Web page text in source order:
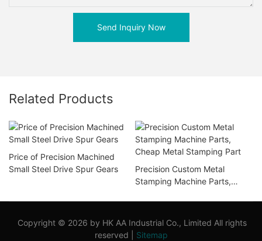
Send Inquiry Now
Related Products
Price of Precision Machined
Small Steel Drive Spur Gears
Precision Custom Metal
Stamping Machine Parts,
Copyright © 2026 by HK AA Industrial Co., Limited All rights
reserved | Sitemap